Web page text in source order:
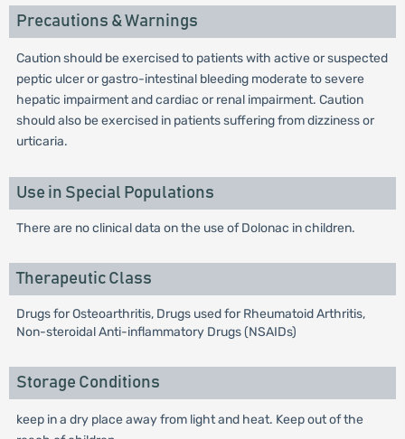
Precautions & Warnings
Caution should be exercised to patients with active or suspected
peptic ulcer or gastro-intestinal bleeding moderate to severe
hepatic impairment and cardiac or renal impairment. Caution
should also be exercised in patients suffering from dizziness or
urticaria.
Use in Special Populations
There are no clinical data on the use of Dolonac in children.
Therapeutic Class
Drugs for Osteoarthritis, Drugs used for Rheumatoid Arthritis,
Non-steroidal Anti-inflammatory Drugs (NSAIDs)
Storage Conditions
keep in a dry place away from light and heat. Keep out of the